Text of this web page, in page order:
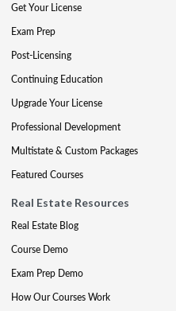
Get Your License
Exam Prep
Post-Licensing
Continuing Education
Upgrade Your License
Professional Development
Multistate & Custom Packages
Featured Courses
Real Estate Resources
Real Estate Blog
Course Demo
Exam Prep Demo
How Our Courses Work